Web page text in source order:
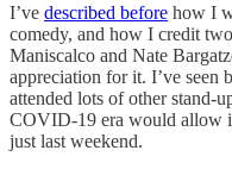
I’ve described before how I
comedy, and how I credit
Maniscalco and Nate
appreciation for it. I’ve seen
attended lots of other stand-
COVID-19 era would allow
just last weekend.